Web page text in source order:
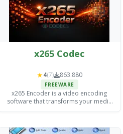
x265 Codec
★4(7) 863.880
FREEWARE
x265 Encoder is a video encoding
software that transforms your media